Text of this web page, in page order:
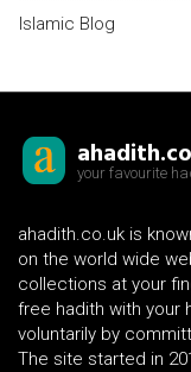
Islamic Blog
your favourite
ahadith.co.uk is
on the world wide
collections at your
free hadith with your
voluntarily by
The site started in